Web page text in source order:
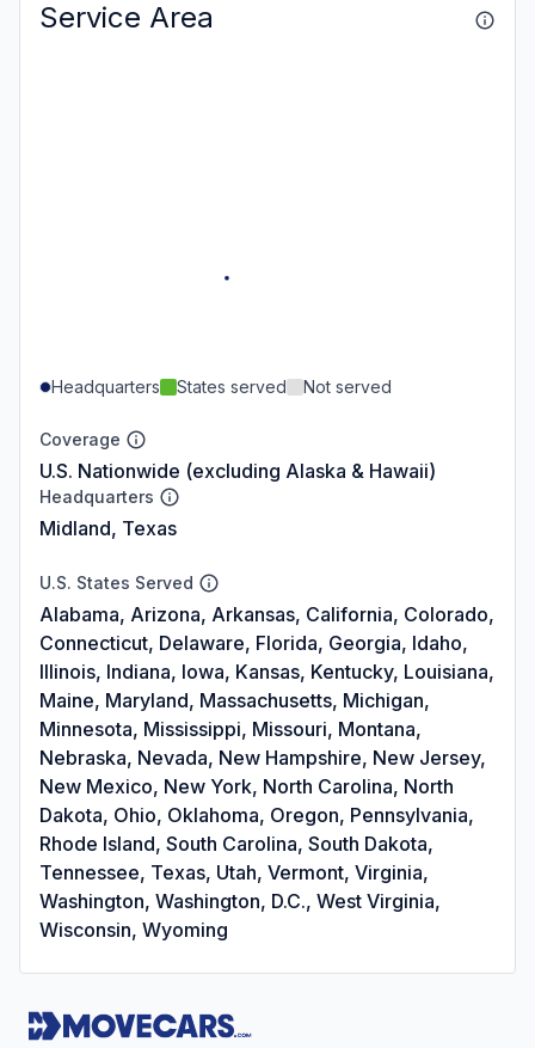
Service Area
Headquarters States served Not served
Coverage
U.S. Nationwide (excluding Alaska & Hawaii)
Headquarters
Midland, Texas
U.S. States Served
Alabama, Arizona, Arkansas, California, Colorado,
Connecticut, Delaware, Florida, Georgia, Idaho,
Illinois, Indiana, Iowa, Kansas, Kentucky, Louisiana,
Maine, Maryland, Massachusetts, Michigan,
Minnesota, Mississippi, Missouri, Montana,
Nebraska, Nevada, New Hampshire, New Jersey,
New Mexico, New York, North Carolina, North
Dakota, Ohio, Oklahoma, Oregon, Pennsylvania,
Rhode Island, South Carolina, South Dakota,
Tennessee, Texas, Utah, Vermont, Virginia,
Washington, Washington, D.C., West Virginia,
Wisconsin, Wyoming